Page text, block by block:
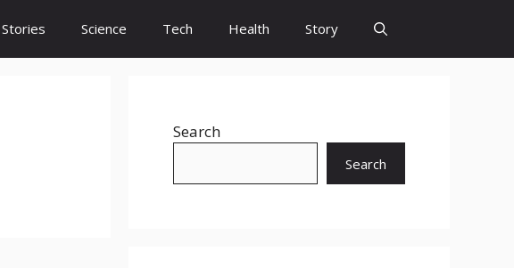
Stories Science Tech Health Story
Search
Search